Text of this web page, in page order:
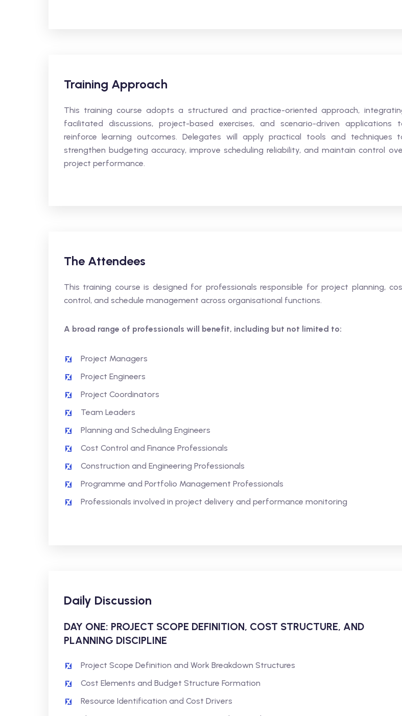
Training Approach
This training course adopts a structured and practice-oriented approach,
facilitated discussions, project-based exercises, and scenario-driven applications
reinforce learning outcomes. Delegates will apply practical tools and techniques
strengthen budgeting accuracy, improve scheduling reliability, and maintain control
project performance.
The Attendees
This training course is designed for professionals responsible for project planning,
control, and schedule management across organisational functions.
A broad range of professionals will benefit, including but not limited to:
Project Managers
Project Engineers
Project Coordinators
Team Leaders
Planning and Scheduling Engineers
Cost Control and Finance Professionals
Construction and Engineering Professionals
Programme and Portfolio Management Professionals
Professionals involved in project delivery and performance monitoring
Daily Discussion
DAY ONE: PROJECT SCOPE DEFINITION, COST STRUCTURE, AND
PLANNING DISCIPLINE
Project Scope Definition and Work Breakdown Structures
Cost Elements and Budget Structure Formation
Resource Identification and Cost Drivers